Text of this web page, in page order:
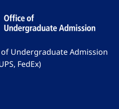
Undergraduate Admission
FedEx)